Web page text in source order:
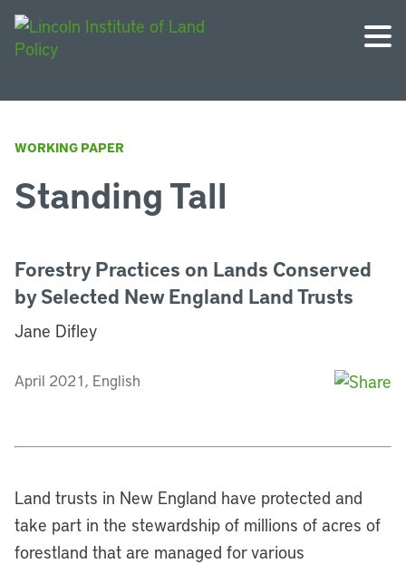
WORKING PAPER
Standing Tall
Forestry Practices on Lands Conserved
by Selected New England Land Trusts
Jane Difley
April 2021, English
Land trusts in New England have protected and
take part in the stewardship of millions of acres of
forestland that are managed for various